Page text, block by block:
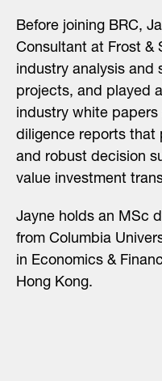
Before joining BRC,
Consultant at Frost &
industry analysis and
projects, and played
industry white
diligence reports that
and robust decision
value investment
Jayne holds an MSc
from Columbia
in Economics &
Hong Kong.